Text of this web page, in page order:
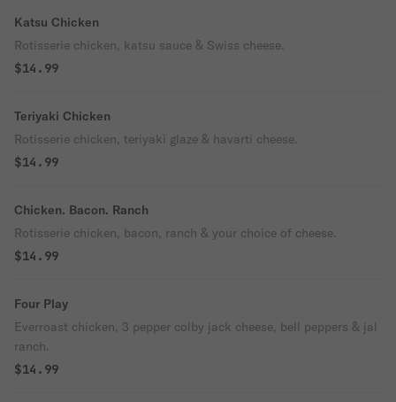
Katsu Chicken
Rotisserie chicken, katsu sauce & Swiss cheese.
$14.99
Teriyaki Chicken
Rotisserie chicken, teriyaki glaze & havarti cheese.
$14.99
Chicken. Bacon. Ranch
Rotisserie chicken, bacon, ranch & your choice of cheese.
$14.99
Four Play
Everroast chicken, 3 pepper colby jack cheese, bell peppers & jal
ranch.
$14.99